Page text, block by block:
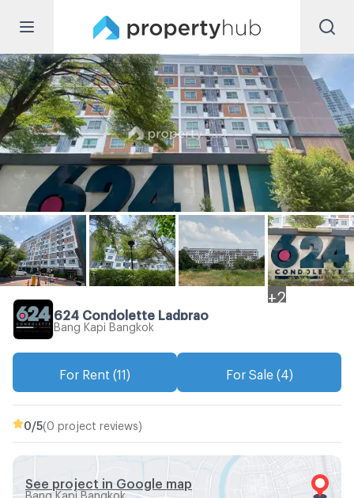
+ 2
624 Condolette Ladprao
Bang Kapi Bangkok
For Rent (11) For Sale (4)
0 /5(0 project reviews)
See project in Google map
Bang Kapi Bangkok